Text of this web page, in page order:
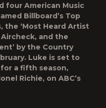
four American Music
Billboard’s Top
the ‘Most Heard Artist
and the
by the Country
Luke is set to
a fifth season,
Richie, on ABC’s